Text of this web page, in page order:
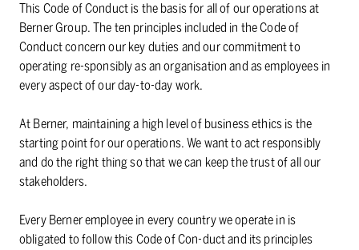
This Code of Conduct is the basis for all of our operations at
Berner Group. The ten principles included in the Code of
Conduct concern our key duties and our commitment to
operating re-sponsibly as an organisation and as employees in
every aspect of our day-to-day work.
At Berner, maintaining a high level of business ethics is the
starting point for our operations. We want to act responsibly
and do the right thing so that we can keep the trust of all our
stakeholders.
Every Berner employee in every country we operate in is
obligated to follow this Code of Con-duct and its principles